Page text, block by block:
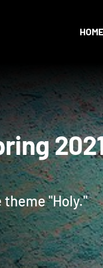
HOME
"Holy."